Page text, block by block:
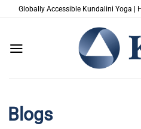
ZumGlobally Accessible Kundalini Yoga |
Blogs